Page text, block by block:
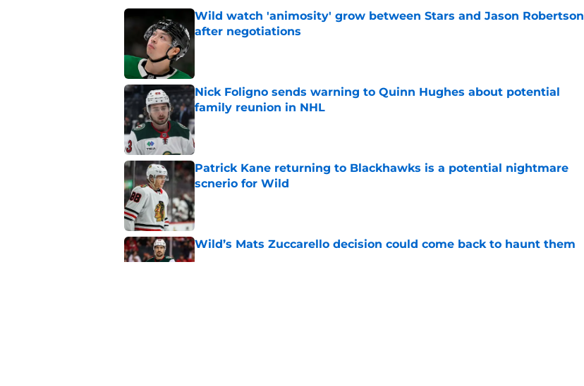
Wild watch 'animosity' grow between Stars and Jason Robertson
after negotiations
Nick Foligno sends warning to Quinn Hughes about potential
family reunion in NHL
Published by on Invalid Date
Patrick Kane returning to Blackhawks is a potential nightmare
scnerio for Wild
Published by on Invalid Date
Wild’s Mats Zuccarello decision could come back to haunt them
Published by on Invalid Date